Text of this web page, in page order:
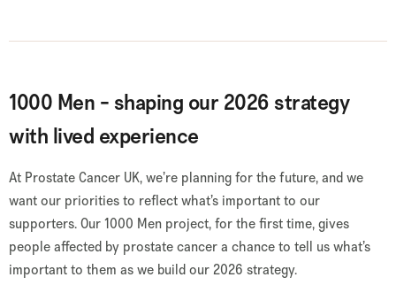
1000 Men - shaping our 2026 strategy
with lived experience
At Prostate Cancer UK, we’re planning for the future, and we
want our priorities to reflect what’s important to our
supporters. Our 1000 Men project, for the first time, gives
people affected by prostate cancer a chance to tell us what’s
important to them as we build our 2026 strategy.